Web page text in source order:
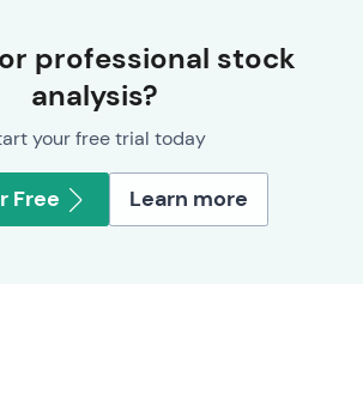
professional stock
analysis?
your free trial today
Free Learn more